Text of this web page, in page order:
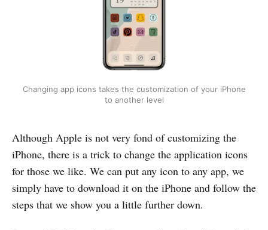
Changing app icons takes the customization of your iPhone
to another level
Although Apple is not very fond of customizing the
iPhone, there is a trick to change the application icons
for those we like. We can put any icon to any app, we
simply have to download it on the iPhone and follow the
steps that we show you a little further down.